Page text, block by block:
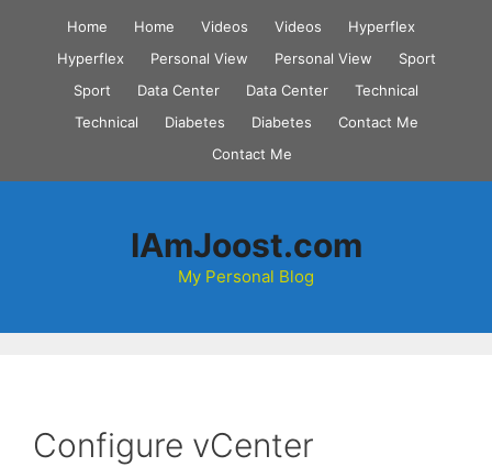
content
Home Home Videos Videos
Hyperflex
Hyperflex
Personal View Personal View
Sport
Sport
Data Center Data Center
Technical
Technical
Diabetes Diabetes
Contact Me
Contact Me
IAmJoost.com
My Personal Blog
Configure vCenter